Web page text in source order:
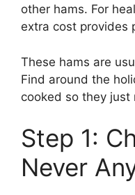
other hams. For
extra cost provides
These hams are
Find around the
cooked so they
Step 1:
Never